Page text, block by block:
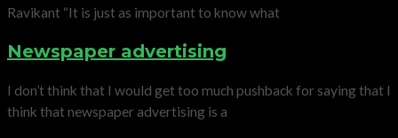
Ravikant “It is just as important to know what
Newspaper advertising
I don’t think that I would get too much pushback for saying that I
think that newspaper advertising is a